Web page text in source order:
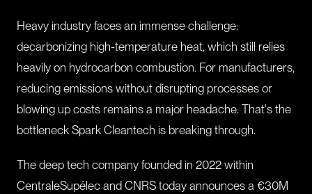
Heavy industry faces an immense challenge:
decarbonizing high-temperature heat, which still relies
heavily on hydrocarbon combustion. For manufacturers,
reducing emissions without disrupting processes or
blowing up costs remains a major headache. That's the
bottleneck Spark Cleantech is breaking through.
The deep tech company founded in 2022 within
CentraleSupélec and CNRS today announces a €30M